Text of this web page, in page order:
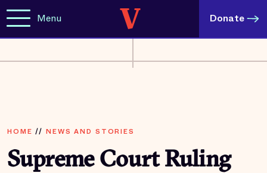
Menu Donate
HOME // NEWS AND STORIES
Supreme Court Ruling